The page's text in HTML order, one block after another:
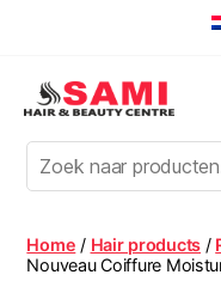
Afro
Hair
Beauty
Centre
Home / Hair products /
Nouveau Coiffure